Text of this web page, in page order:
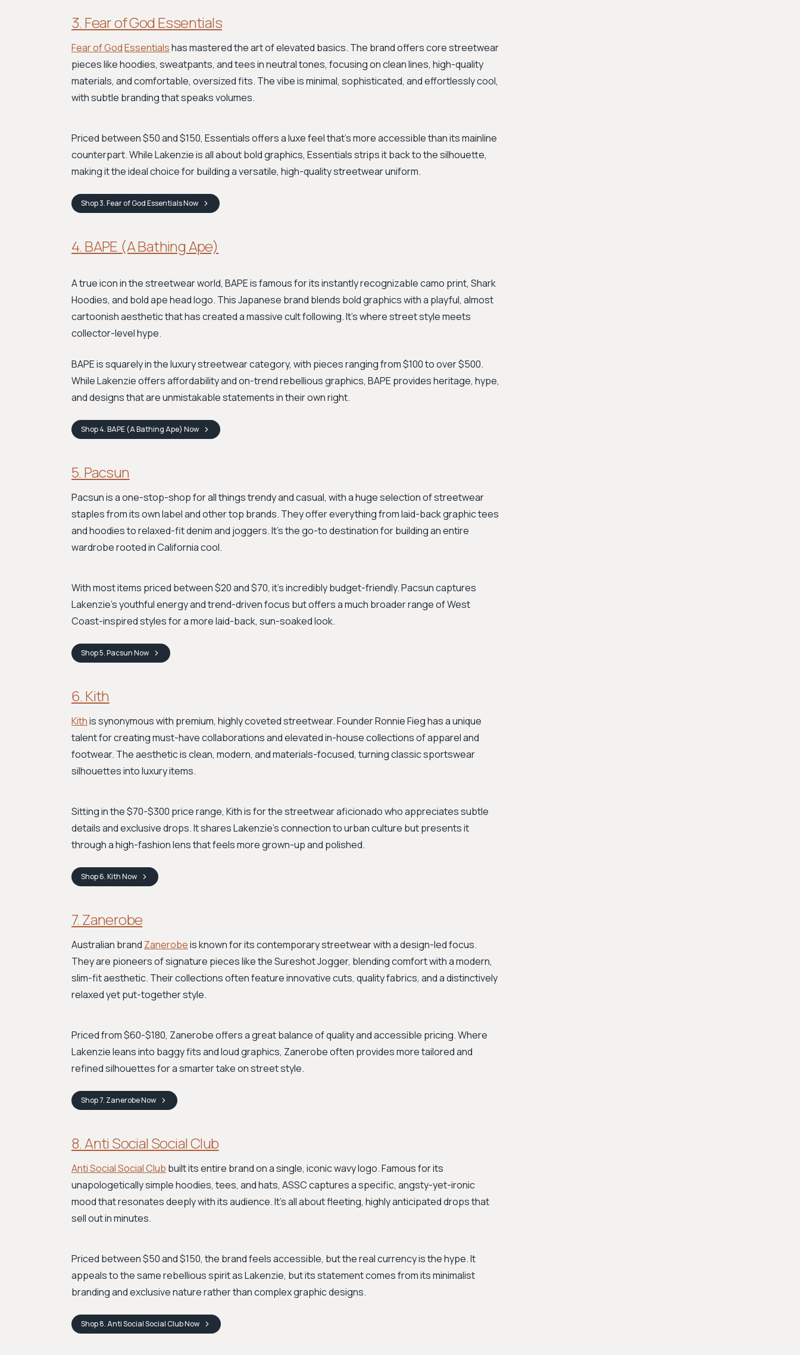
3. Fear of God Essentials
Fear of GodEssentialshas mastered the art of elevated basics. The brand offers core streetwear
pieces like hoodies, sweatpants, and tees in neutral tones, focusing on clean lines, high-quality
materials, and comfortable, oversized fits. The vibe is minimal, sophisticated, and effortlessly cool,
with subtle branding that speaks volumes.
Priced between $50 and $150, Essentials offers a luxe feel that’s more accessible than its mainline
counterpart. While Lakenzie is all about bold graphics, Essentials strips it back to the silhouette,
making it the ideal choice for building a versatile, high-quality streetwear uniform.
Shop3. Fear of God EssentialsNow
4. BAPE (A Bathing Ape)
A true icon in the streetwear world, BAPE is famous for its instantly recognizable camo print, Shark
Hoodies, and bold ape head logo. This Japanese brand blends bold graphics with a playful, almost
cartoonish aesthetic that has created a massive cult following. It’s where street style meets
collector-level hype.
BAPE is squarely in the luxury streetwear category, with pieces ranging from $100 to over $500.
While Lakenzie offers affordability and on-trend rebellious graphics, BAPE provides heritage, hype,
and designs that are unmistakable statements in their own right.
Shop4. BAPE (A Bathing Ape) Now
5. Pacsun
Pacsun is a one-stop-shop for all things trendy and casual, with a huge selection of streetwear
staples from its own label and other top brands. They offer everything from laid-back graphic tees
and hoodies to relaxed-fit denim and joggers. It's the go-to destination for building an entire
wardrobe rooted in California cool.
With most items priced between $20 and $70, it's incredibly budget-friendly. Pacsun captures
Lakenzie’s youthful energy and trend-driven focus but offers a much broader range of West
Coast-inspired styles for a more laid-back, sun-soaked look.
Shop5. PacsunNow
6. Kith
Kithis synonymous with premium, highly coveted streetwear. Founder Ronnie Fieg has a unique
talent for creating must-have collaborations and elevated in-house collections of apparel and
footwear. The aesthetic is clean, modern, and materials-focused, turning classic sportswear
silhouettes into luxury items.
Sitting in the $70-$300 price range, Kith is for the streetwear aficionado who appreciates subtle
details and exclusive drops. It shares Lakenzie's connection to urban culture but presents it
through a high-fashion lens that feels more grown-up and polished.
Shop6. KithNow
7. Zanerobe
Australian brand Zanerobeis known for its contemporary streetwear with a design-led focus.
They are pioneers of signature pieces like the Sureshot Jogger, blending comfort with a modern,
slim-fit aesthetic. Their collections often feature innovative cuts, quality fabrics, and a distinctively
relaxed yet put-together style.
Priced from $60-$180, Zanerobe offers a great balance of quality and accessible pricing. Where
Lakenzie leans into baggy fits and loud graphics, Zanerobe often provides more tailored and
refined silhouettes for a smarter take on street style.
Shop7. ZanerobeNow
8. Anti Social Social Club
Anti Social Social Club built its entire brand on a single, iconic wavy logo. Famous for its
unapologetically simple hoodies, tees, and hats, ASSC captures a specific, angsty-yet-ironic
mood that resonates deeply with its audience. It's all about fleeting, highly anticipated drops that
sell out in minutes.
Priced between $50 and $150, the brand feels accessible, but the real currency is the hype. It
appeals to the same rebellious spirit as Lakenzie, but its statement comes from its minimalist
branding and exclusive nature rather than complex graphic designs.
Shop8. Anti Social Social ClubNow